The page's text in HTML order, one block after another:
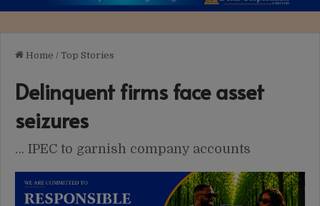
Home / Top Stories
Delinquent firms face asset
seizures
… IPEC to garnish company accounts